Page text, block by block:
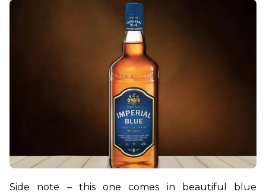
Side note – this one comes in beautiful blue